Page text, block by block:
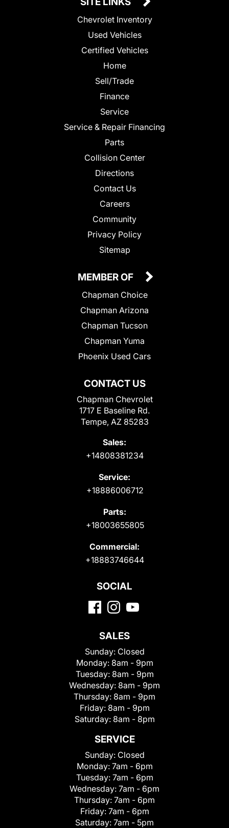
Chevrolet Inventory
Used Vehicles
Certified Vehicles
Home
Sell/Trade
Finance
Service
Service & Repair Financing
Parts
Collision Center
Directions
Contact Us
Careers
Community
Privacy Policy
Sitemap
CONTACT US
Chapman Chevrolet
1717 E Baseline Rd.
Tempe, AZ 85283
Sales:
+14808381234
Service:
+18886006712
Parts:
+18003655805
Commercial:
+18883746644
MEMBER OF
Chapman Choice
Chapman Arizona
Chapman Tucson
Chapman Yuma
Phoenix Used Cars
SOCIAL
SALES
Sunday: Closed
Monday: 8am - 9pm
Tuesday: 8am - 9pm
Wednesday: 8am - 9pm
Thursday: 8am - 9pm
Friday: 8am - 9pm
Saturday: 8am - 8pm
SERVICE
Sunday: Closed
Monday: 7am - 6pm
Tuesday: 7am - 6pm
Wednesday: 7am - 6pm
Thursday: 7am - 6pm
Friday: 7am - 6pm
Saturday: 7am - 5pm